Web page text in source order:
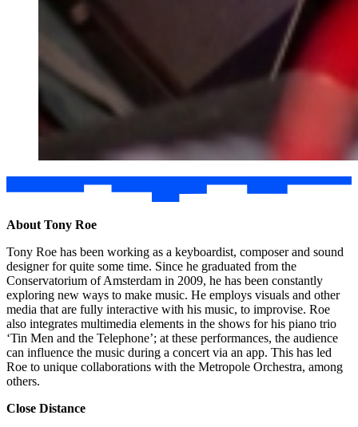
About Tony Roe
Tony Roe has been working as a keyboardist, composer and sound
designer for quite some time. Since he graduated from the
Conservatorium of Amsterdam in 2009, he has been constantly
exploring new ways to make music. He employs visuals and other
media that are fully interactive with his music, to improvise. Roe
also integrates multimedia elements in the shows for his piano trio
‘Tin Men and the Telephone’; at these performances, the audience
can influence the music during a concert via an app. This has led
Roe to unique collaborations with the Metropole Orchestra, among
others.
Close Distance